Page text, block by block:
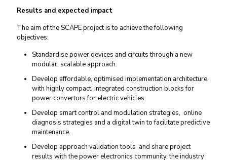
Results and expected impact
The aim of the SCAPE project is to achieve the following
objectives:
Standardise power devices and circuits through a new
modular, scalable approach.
Develop affordable, optimised implementation architecture,
with highly compact, integrated construction blocks for
power convertors for electric vehicles.
Develop smart control and modulation strategies, online
diagnosis strategies and a digital twin to facilitate predictive
maintenance.
Develop approach validation tools and share project
results with the power electronics community, the industry